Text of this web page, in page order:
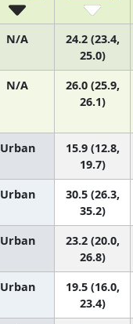
N/A
24.2 (23.4,
25.0)
N/A
26.0 (25.9,
26.1)
Urban
15.9 (12.8,
19.7)
Urban
30.5 (26.3,
35.2)
Urban
23.2 (20.0,
26.8)
Urban
19.5 (16.0,
23.4)